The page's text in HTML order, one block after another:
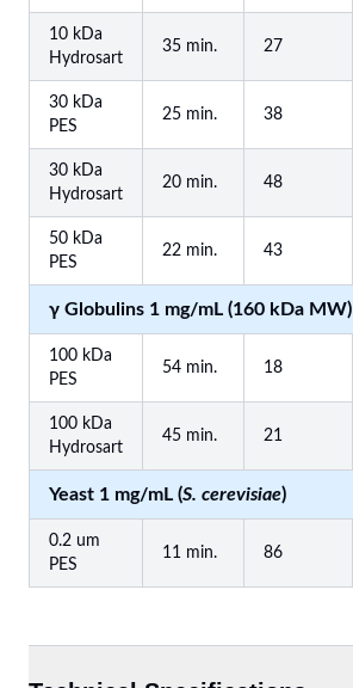
10 kDa
Hydrosart
35 min. 27
30 kDa
PES
25 min. 38
30 kDa
Hydrosart
20 min. 48
50 kDa
PES
22 min. 43
γ Globulins 1 mg/mL (160 kDa MW)
100 kDa
PES
54 min. 18
100 kDa
Hydrosart
45 min. 21
Yeast 1 mg/mL (S. cerevisiae)
0.2 um
PES
11 min. 86